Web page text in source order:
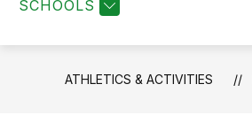
SCHOOLS
ATHLETICS & ACTIVITIES